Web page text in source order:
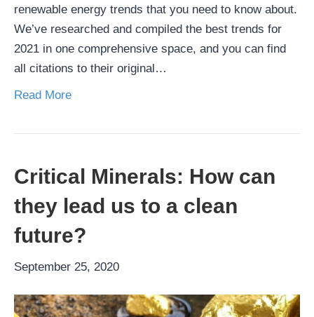
renewable energy trends that you need to know about.
We’ve researched and compiled the best trends for
2021 in one comprehensive space, and you can find
all citations to their original…
Read More
Critical Minerals: How can
they lead us to a clean
future?
September 25, 2020